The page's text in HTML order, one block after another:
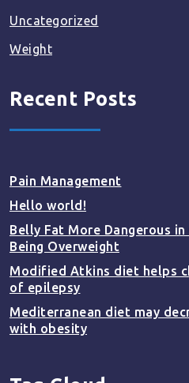
Uncategorized
Weight
Recent Posts
Pain Management
Hello world!
Belly Fat More Dangerous
Being Overweight
Modified Atkins diet helps
of epilepsy
Mediterranean diet may
with obesity